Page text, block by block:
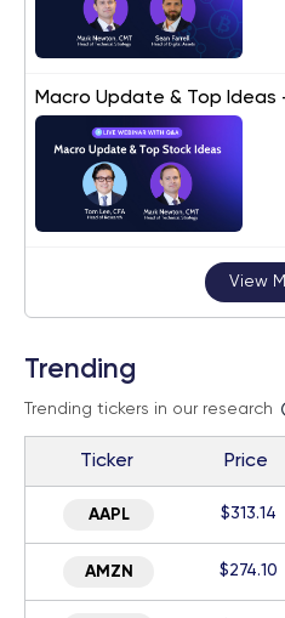
Macro Update & Top Ideas
View
Trending
Trending tickers in our research
Ticker Price
AAPL $313.14
AMZN $274.10